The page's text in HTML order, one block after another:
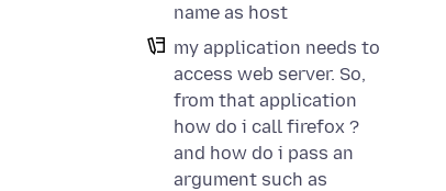
name as host
my application needs to
access web server. So,
from that application
how do i call firefox ?
and how do i pass an
argument such as